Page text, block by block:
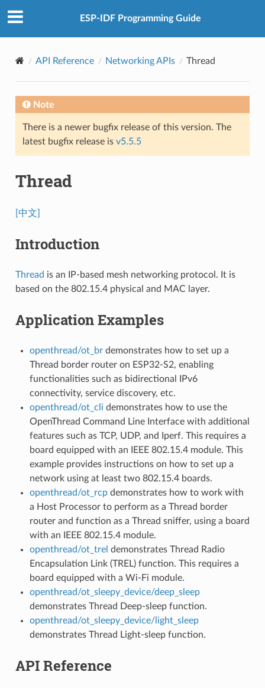
ESP-IDF Programming Guide
API Reference Networking APIs Thread
Note
There is a newer bugfix release of this version. The
latest bugfix release is v5.5.5
Thread
[中文]
Introduction
Thread is an IP-based mesh networking protocol. It is
based on the 802.15.4 physical and MAC layer.
Application Examples
openthread/ot_brdemonstrates how to set up a
Thread border router on ESP32-S2, enabling
functionalities such as bidirectional IPv6
connectivity, service discovery, etc.
openthread/ot_cli demonstrates how to use the
OpenThread Command Line Interface with additional
features such as TCP, UDP, and Iperf. This requires a
board equipped with an IEEE 802.15.4 module. This
example provides instructions on how to set up a
network using at least two 802.15.4 boards.
openthread/ot_rcpdemonstrates how to work with
a Host Processor to perform as a Thread border
router and function as a Thread sniffer, using a board
with an IEEE 802.15.4 module.
openthread/ot_trel demonstrates Thread Radio
Encapsulation Link (TREL) function. This requires a
board equipped with a Wi-Fi module.
openthread/ot_sleepy_device/deep_sleep
demonstrates Thread Deep-sleep function.
openthread/ot_sleepy_device/light_sleep
demonstrates Thread Light-sleep function.
API Reference